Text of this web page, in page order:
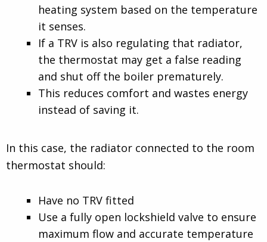
heating system based on the temperature
it senses.
If a TRV is also regulating that radiator,
the thermostat may get a false reading
and shut off the boiler prematurely.
This reduces comfort and wastes energy
instead of saving it.
In this case, the radiator connected to the room
thermostat should:
Have no TRV fitted
Use a fully open lockshield valve to ensure
maximum flow and accurate temperature